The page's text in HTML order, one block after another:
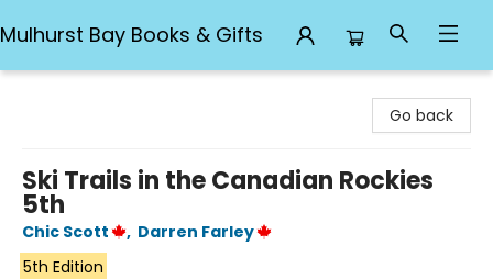
Mulhurst Bay Books & Gifts
Go back
Ski Trails in the Canadian Rockies
5th
Chic Scott , Darren Farley
5th Edition